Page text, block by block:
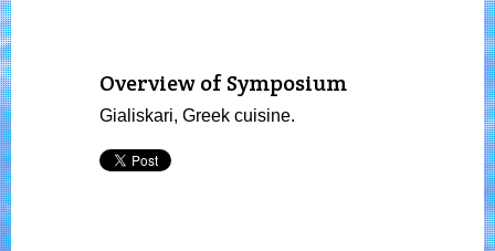
Overview of Symposium
Gialiskari, Greek cuisine.